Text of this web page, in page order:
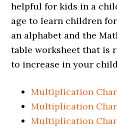
helpful for kids in a
age to learn children
an alphabet and the
table worksheet that is
to increase in your
Multiplication
Multiplication
Multiplication